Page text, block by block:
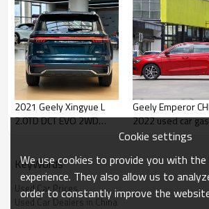
2021 Geely Xingyue L
2.0TD DCT EVO 2WD
Geely Emperor CHINA
2022 used car gas
saving cars
KeyWords
Used Car Prices
Used Car Dealers in China
Cookie settings
We use cookies to provide you with
experience. They also allow us to
order to constantly improve the